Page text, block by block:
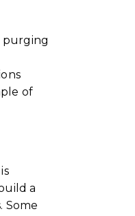
purging
of
a
Some